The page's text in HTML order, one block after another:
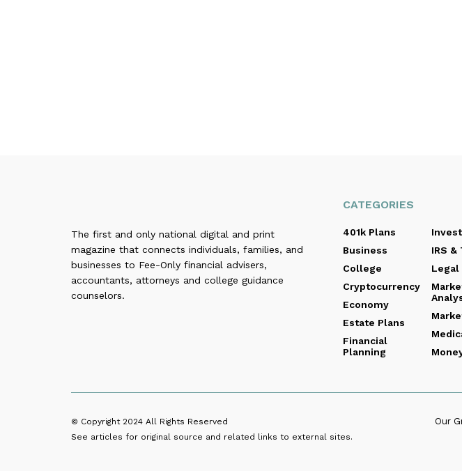
The first and only national digital and print
magazine that connects individuals, families, and
businesses to Fee-Only financial advisers,
accountants, attorneys and college guidance
counselors.
CATEGORIES
401k Plans
Business
College
Cryptocurrency
Economy
Estate Plans
Financial
Planning
IRS &
Legal
Our
© Copyright 2024 All Rights Reserved
See articles for original source and related links to external sites.